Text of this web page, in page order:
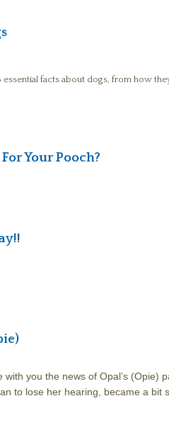
facts about dogs, from how
Your Pooch?
For Your Pooch?
you the news of Opal’s
to lose her hearing, became a bit